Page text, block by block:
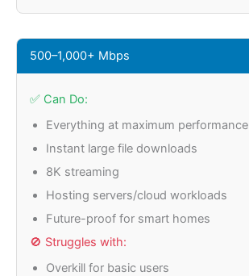
500–1,000+ Mbps
✅ Can Do:
Everything at maximum performance
Instant large file downloads
8K streaming
Hosting servers/cloud workloads
Future-proof for smart homes
🚫 Struggles with:
Overkill for basic users